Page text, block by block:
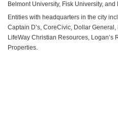
Belmont University, Fisk University,
Entities with headquarters in the city
Captain D’s, CoreCivic, Dollar
LifeWay Christian Resources,
Properties.